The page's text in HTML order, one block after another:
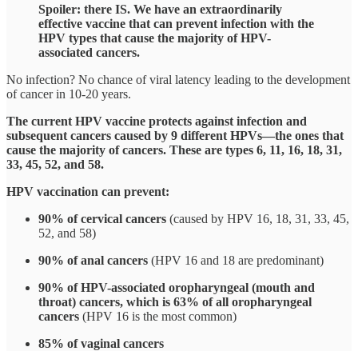
Spoiler: there IS. We have an extraordinarily
effective vaccine that can prevent infection with the
HPV types that cause the majority of HPV-
associated cancers.
No infection? No chance of viral latency leading to the development
of cancer in 10-20 years.
The current HPV vaccine protects against infection and
subsequent cancers caused by 9 different HPVs—the ones that
cause the majority of cancers. These are types 6, 11, 16, 18, 31,
33, 45, 52, and 58.
HPV vaccination can prevent:
90% of cervical cancers (caused by HPV 16, 18, 31, 33, 45,
52, and 58)
90% of anal cancers (HPV 16 and 18 are predominant)
90% of HPV-associated oropharyngeal (mouth and
throat) cancers, which is 63% of all oropharyngeal
cancers (HPV 16 is the most common)
85% of vaginal cancers